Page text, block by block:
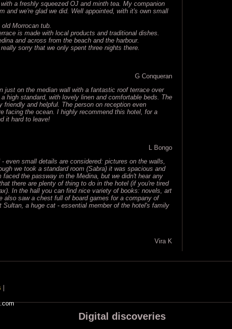
a freshly squeezed OJ and minth tea. My companion
and we're glad we did. Well appointed, with it's own small
Morrocan tub.
is made with local products and traditional dishes.
and across from the beach and the harbour.
sorry that we only spent three nights there.
G Conqueran
just on the median wall with a fantastic roof terrace over
high standard, with lovely linen and comfortable beds. The
friendly and helpful. The person on reception even
facing the ocean. I highly recommend this hotel, for a
it hard to leave!
L Bongo
even small details are considered: pictures on the walls,
we took a standard room (Sabra) it was spacious and
the passway in the Medina, but we didn't hear any
there are plenty of thing to do in the hotel (if you're tired
In the hall you can find nice variety of books: novels, art
also saw a chest full of board games for a company of
a huge cat - essential member of the hotel's family
Vira K
Digital discoveries